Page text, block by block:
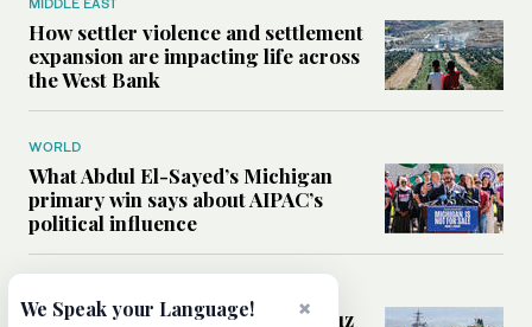
MIDDLE EAST
How settler violence and settlement
expansion are impacting life across
the West Bank
WORLD
What Abdul El-Sayed’s Michigan
primary win says about AIPAC’s
political influence
Could a US-Iran deal over Hormuz
×
We Speak your Language!